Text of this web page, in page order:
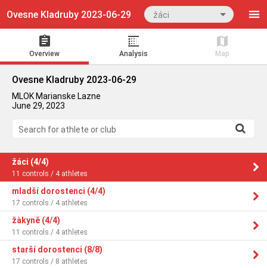
Ovesne Kladruby 2023-06-29 žáci
Overview Analysis Map
Ovesne Kladruby 2023-06-29
MLOK Marianske Lazne
June 29, 2023
Search for athlete or club
žáci (4/4)
11 controls / 4 athletes
mladší dorostenci (4/4)
17 controls / 4 athletes
žàkyně (4/4)
11 controls / 4 athletes
starší dorostenci (8/8)
17 controls / 8 athletes